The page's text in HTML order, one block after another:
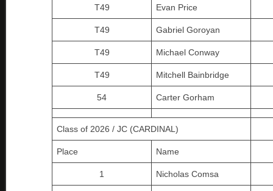
T49 Evan Price
T49 Gabriel Goroyan
T49 Michael Conway
T49 Mitchell Bainbridge
54 Carter Gorham
Class of 2026 / JC (CARDINAL)
Place Name
1 Nicholas Comsa